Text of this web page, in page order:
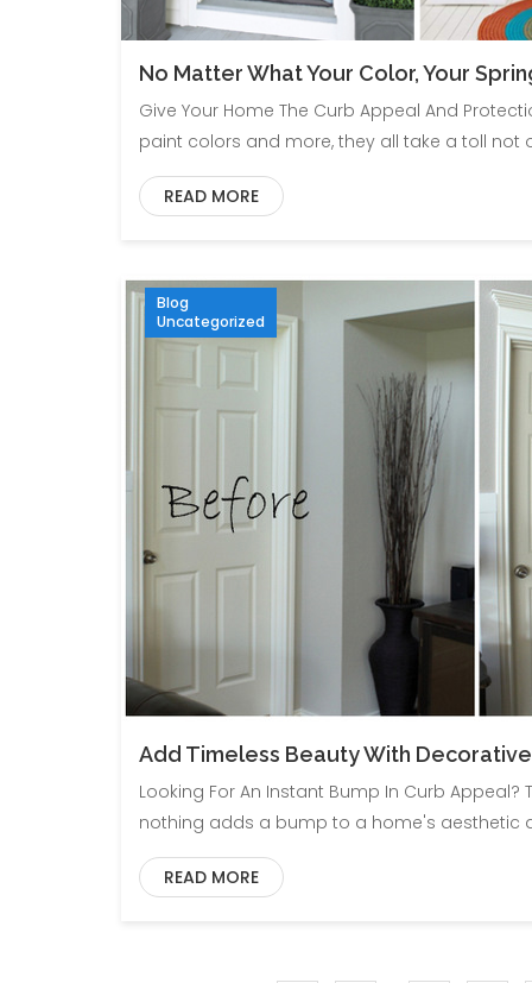
No Matter What Your Color, Your
Give Your Home The Curb Appeal And
paint colors and more, they all take a toll not
READ MORE
Blog
Uncategorized
Add Timeless Beauty With
Looking For An Instant Bump In Curb
nothing adds a bump to a home's aesthetic
READ MORE